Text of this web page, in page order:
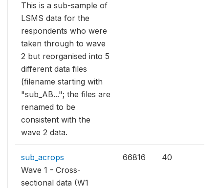
This is a sub-sample of
LSMS data for the
respondents who were
taken through to wave
2 but reorganised into 5
different data files
(filename starting with
"sub_AB..."; the files are
renamed to be
consistent with the
wave 2 data.
sub_acrops
Wave 1 - Cross-
sectional data (W1
66816 40